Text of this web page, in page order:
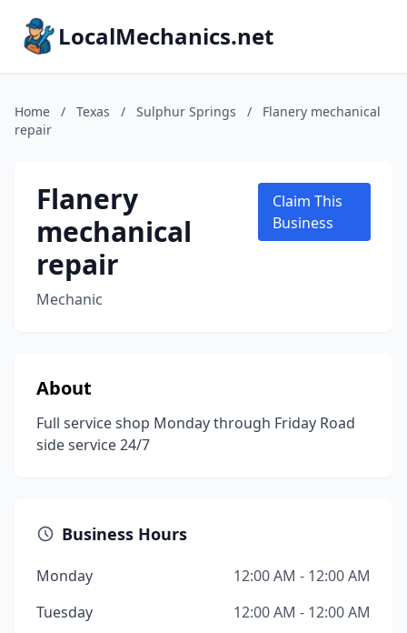
LocalMechanics.net
Home / Texas / Sulphur Springs /
Flanery mechanical
repair
Flanery
mechanical
repair
Mechanic
Claim This
Business
About
Full service shop Monday through Friday Road
side service 24/7
Business Hours
Monday
12:00 AM - 12:00 AM
Tuesday
12:00 AM - 12:00 AM